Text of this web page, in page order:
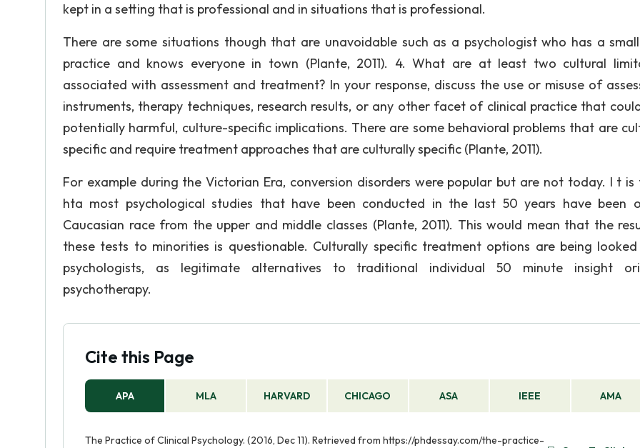
kept in a setting that is professional and in situations that is professional.
There are some situations though that are unavoidable such as a psychologist who has a
practice and knows everyone in town (Plante, 2011). 4. What are at least two cultural
associated with assessment and treatment? In your response, discuss the use or misuse of
instruments, therapy techniques, research results, or any other facet of clinical practice that
potentially harmful, culture-specific implications. There are some behavioral problems that are
specific and require treatment approaches that are culturally specific (Plante, 2011).
For example during the Victorian Era, conversion disorders were popular but are not today. I t is
hta most psychological studies that have been conducted in the last 50 years have been
Caucasian race from the upper and middle classes (Plante, 2011). This would mean that the
these tests to minorities is questionable. Culturally specific treatment options are being
psychologists, as legitimate alternatives to traditional individual 50 minute insight
psychotherapy.
Cite this Page
APA MLA HARVARD CHICAGO ASA IEEE AMA
The Practice of Clinical Psychology. (2016, Dec 11). Retrieved from https://phdessay.com/the-practice-